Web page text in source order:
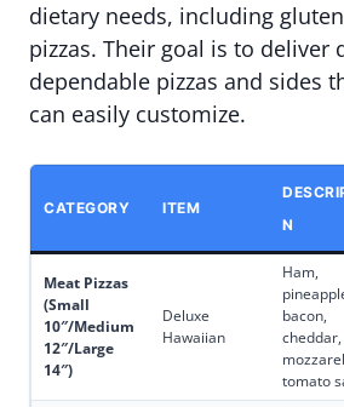
dietary needs, including
pizzas. Their goal is to deliver
dependable pizzas and sides
can easily customize.
CATEGORY ITEM
N
Meat Pizzas
(Small
10″/Medium
12″/Large
14″)
Deluxe
Hawaiian
Ham,
bacon,
cheddar,
tomato